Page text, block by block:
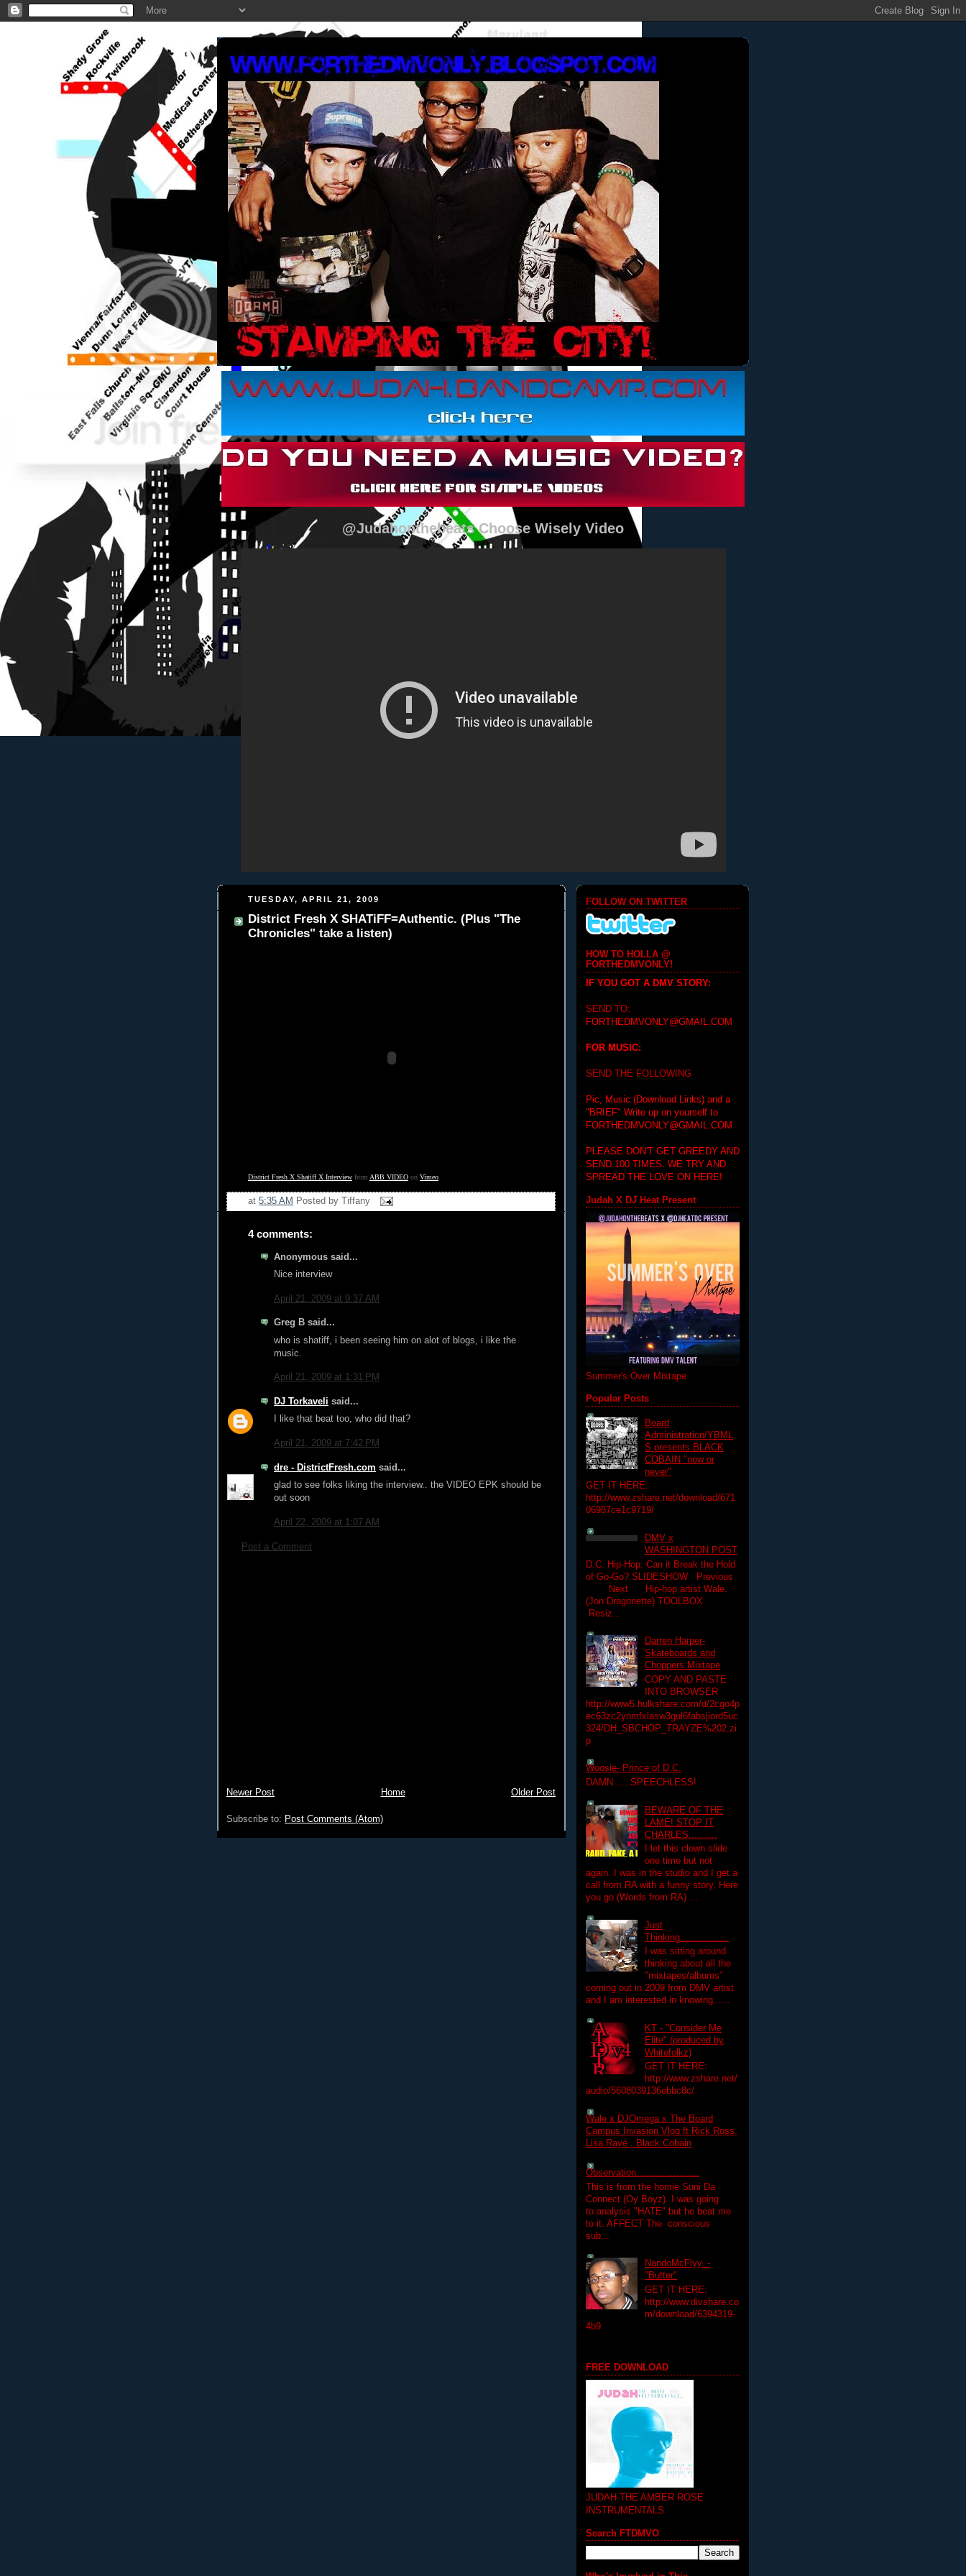
@Judahonthebeats Choose Wisely Video
TUESDAY, APRIL 21, 2009
District Fresh X SHATiFF=Authentic. (Plus "The
Chronicles" take a listen)
District Fresh X Shatiff X Interview from ABB VIDEO on Vimeo
at 5:35 AM Posted by Tiffany
4 comments:
Anonymous said...
Nice interview
April 21, 2009 at 9:37 AM
Greg B said...
who is shatiff, i been seeing him on alot of blogs, i like the
music.
April 21, 2009 at 1:31 PM
DJ Torkaveli said...
I like that beat too, who did that?
April 21, 2009 at 7:42 PM
dre - DistrictFresh.com said...
glad to see folks liking the interview.. the VIDEO EPK should be
out soon
April 22, 2009 at 1:07 AM
Post a Comment
Newer Post Older Post
Home
Subscribe to: Post Comments (Atom)
FOLLOW ON TWITTER
HOW TO HOLLA @
FORTHEDMVONLY!
IF YOU GOT A DMV STORY:
SEND TO:
FORTHEDMVONLY@GMAIL.COM
FOR MUSIC:
SEND THE FOLLOWING
Pic, Music (Download Links) and a
"BRIEF" Write up on yourself to
FORTHEDMVONLY@GMAIL.COM
PLEASE DON'T GET GREEDY AND
SEND 100 TIMES. WE TRY AND
SPREAD THE LOVE ON HERE!
Judah X DJ Heat Present
Summer's Over Mixtape
Popular Posts
Board
Administration/YBML
S presents BLACK
COBAIN "now or
never"
GET IT HERE:
http://www.zshare.net/download/671
06987ce1c9719/
DMV x
WASHINGTON POST
D.C. Hip-Hop: Can it Break the Hold
of Go-Go? SLIDESHOW Previous
Next Hip-hop artist Wale.
(Jon Dragonette) TOOLBOX
Resiz...
Darren Harper-
Skateboards and
Choppers Mixtape
COPY AND PASTE
INTO BROWSER
http://www5.hulkshare.com/d/2cgo4p
ec63zc2ynmfxlasw3gul6fabsjiord5uc
324/DH_SBCHOP_TRAYZE%202.zi
p
Woosie- Prince of D.C.
DAMN......SPEECHLESS!
BEWARE OF THE
LAME! STOP IT
CHARLES..........
I let this clown slide
one time but not
again. I was in the studio and I get a
call from RA with a funny story. Here
you go (Words from RA) ...
Just
Thinking.................
I was sitting around
thinking about all the
"mixtapes/albums"
coming out in 2009 from DMV artist
and I am interested in knowing......
KT - "Consider Me
Elite" (produced by
Whitefolkz)
GET IT HERE:
http://www.zshare.net/
audio/5608039136ebbc8c/
Wale x DJOmega x The Board
Campus Invasion Vlog ft Rick Ross,
Lisa Raye , Black Cobain
Observation......................
This is from the homie Suni Da
Connect (Oy Boyz). I was going
to analysis "HATE" but he beat me
to it. AFFECT The conscious
sub...
NandoMcFlyy. -
"Butter"
GET IT HERE:
http://www.divshare.co
m/download/6394319-
4b9
FREE DOWNLOAD
JUDAH-THE AMBER ROSE
INSTRUMENTALS
Search FTDMVO